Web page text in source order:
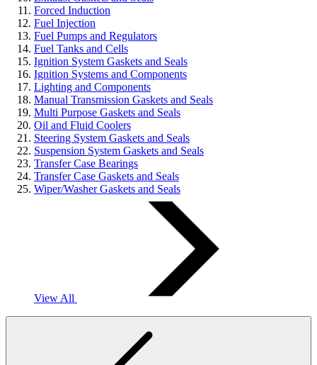
Forced Induction
Fuel Injection
Fuel Pumps and Regulators
Fuel Tanks and Cells
Ignition System Gaskets and Seals
Ignition Systems and Components
Lighting and Components
Manual Transmission Gaskets and Seals
Multi Purpose Gaskets and Seals
Oil and Fluid Coolers
Steering System Gaskets and Seals
Suspension System Gaskets and Seals
Transfer Case Bearings
Transfer Case Gaskets and Seals
Wiper/Washer Gaskets and Seals
View All